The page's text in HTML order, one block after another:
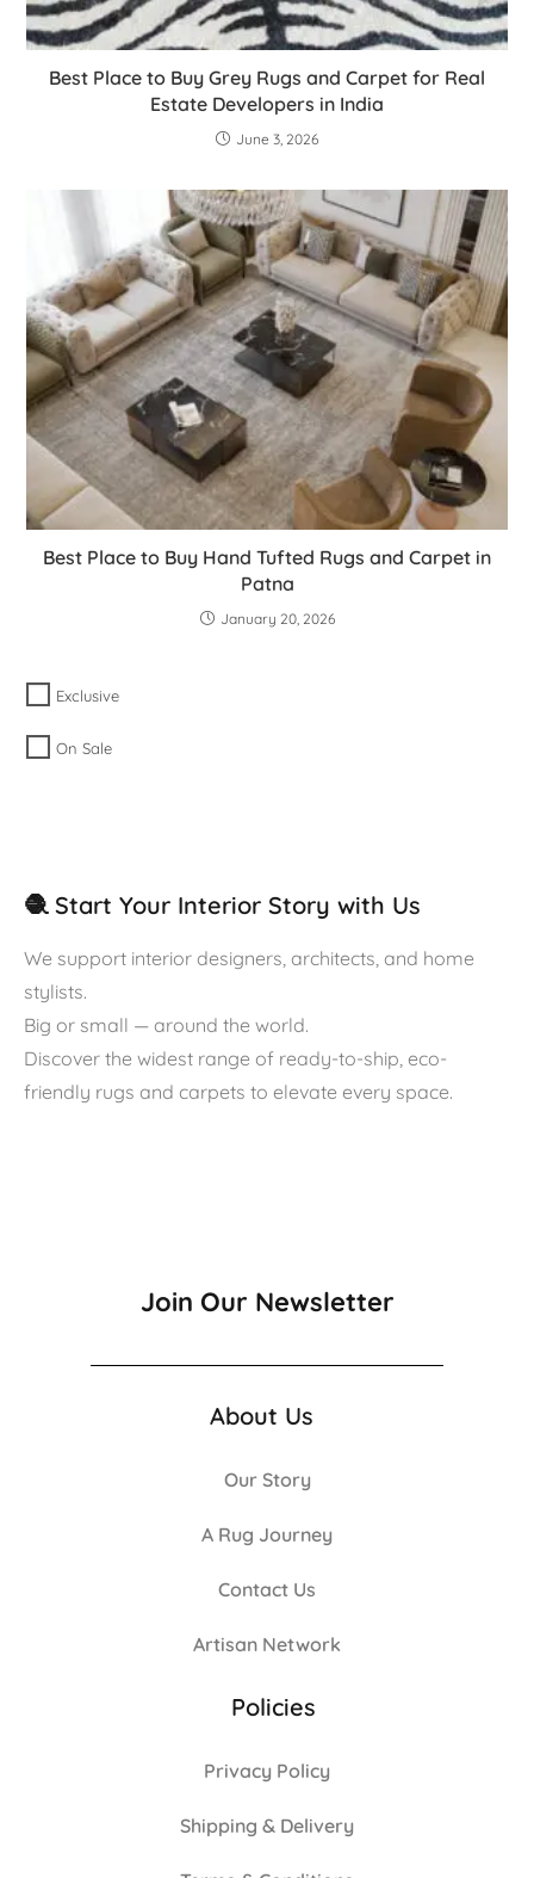
Best Place to Buy Grey Rugs and Carpet for Real
Estate Developers in India
June 3, 2026
Best Place to Buy Hand Tufted Rugs and Carpet in
Patna
January 20, 2026
Exclusive
On Sale
🧶 Start Your Interior Story with Us
We support interior designers, architects, and home
stylists.
Big or small — around the world.
Discover the widest range of ready-to-ship, eco-
friendly rugs and carpets to elevate every space.
Join Our Newsletter
About Us
Our Story
A Rug Journey
Contact Us
Artisan Network
Policies
Privacy Policy
Shipping & Delivery